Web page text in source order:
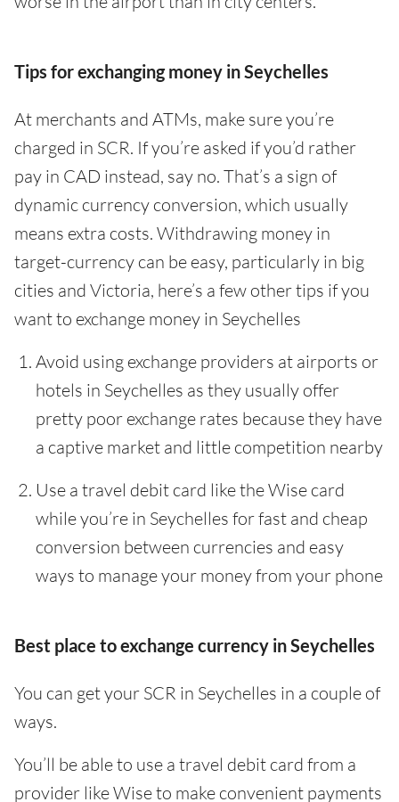
Tips for exchanging money in Seychelles
At merchants and ATMs, make sure you’re
charged in SCR. If you’re asked if you’d rather
pay in CAD instead, say no. That’s a sign of
dynamic currency conversion, which usually
means extra costs. Withdrawing money in
target-currency can be easy, particularly in big
cities and Victoria, here’s a few other tips if you
want to exchange money in Seychelles
Avoid using exchange providers at airports or
hotels in Seychelles as they usually offer
pretty poor exchange rates because they have
a captive market and little competition nearby
Use a travel debit card like the Wise card
while you’re in Seychelles for fast and cheap
conversion between currencies and easy
ways to manage your money from your phone
Best place to exchange currency in Seychelles
You can get your SCR in Seychelles in a couple of
ways.
You’ll be able to use a travel debit card from a
provider like Wise to make convenient payments